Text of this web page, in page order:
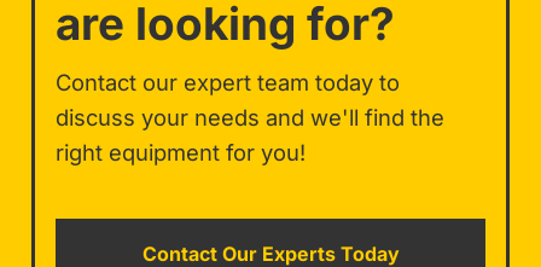
are looking for?
Contact our expert team today to
discuss your needs and we'll find the
right equipment for you!
Contact Our Experts Today